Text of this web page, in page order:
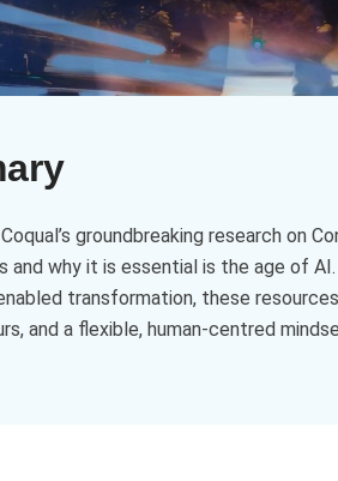
groundbreaking research on
and why it is essential is the age of
transformation, these
and a flexible, human‑centred